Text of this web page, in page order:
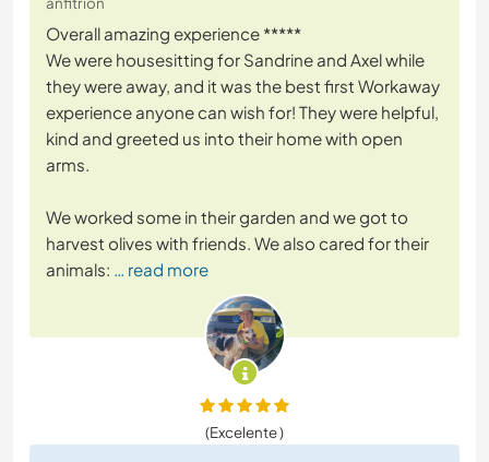
Overall amazing experience *****
We were housesitting for Sandrine and Axel while
they were away, and it was the best first Workaway
experience anyone can wish for! They were helpful,
kind and greeted us into their home with open
arms.
We worked some in their garden and we got to
harvest olives with friends. We also cared for their
animals: … read more
(Excelente )